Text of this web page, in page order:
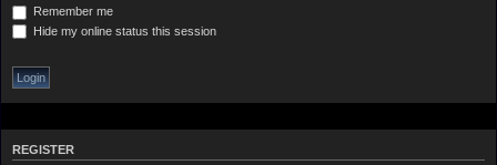
Remember me
Hide my online status this session
REGISTER